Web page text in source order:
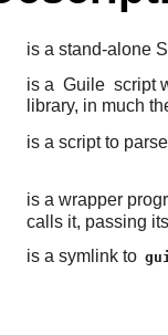
is a stand-alone
is a Guile script
library, in much
is a script to
is a wrapper
calls it, passing
is a symlink to